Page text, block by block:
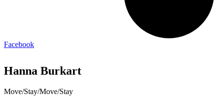
Facebook
Hanna Burkart
Move/Stay/Move/Stay